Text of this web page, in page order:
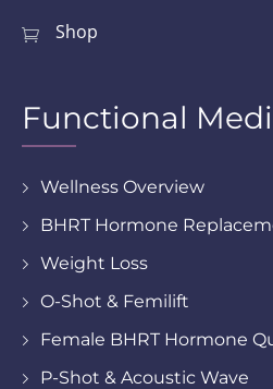
Shop
Functional
Wellness Overview
BHRT Hormone
Weight Loss
O-Shot & Femilift
Female BHRT Hormone
P-Shot & Acoustic Wave